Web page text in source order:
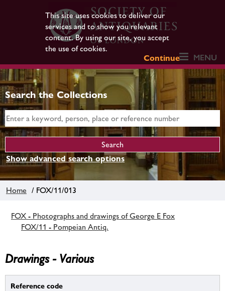
This site uses cookies to deliver our
services and to show you relevant
content. By using our site, you accept
the use of cookies.
Continue
MENU
Search the Collections
Show advanced search options
Home / FOX/11/013
FOX - Photographs and drawings of George E Fox
FOX/11 - Pompeian Antiq.
Drawings - Various
Reference code